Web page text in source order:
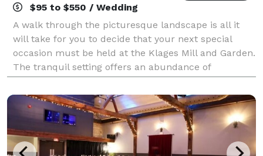
$95 to $550 / Wedding
A walk through the picturesque landscape is all it
will take for you to decide that your next special
occasion must be held at the Klages Mill and Garden.
The tranquil setting offers an abundance of
photographic pleasures with gardens that